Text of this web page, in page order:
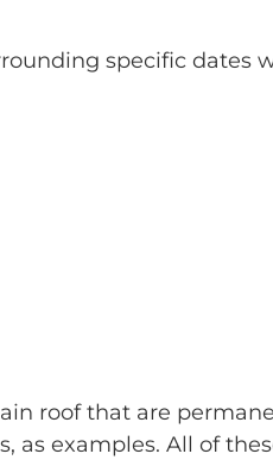
specific
roof that are
as examples. All of